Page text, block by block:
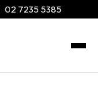
02 7235 5385